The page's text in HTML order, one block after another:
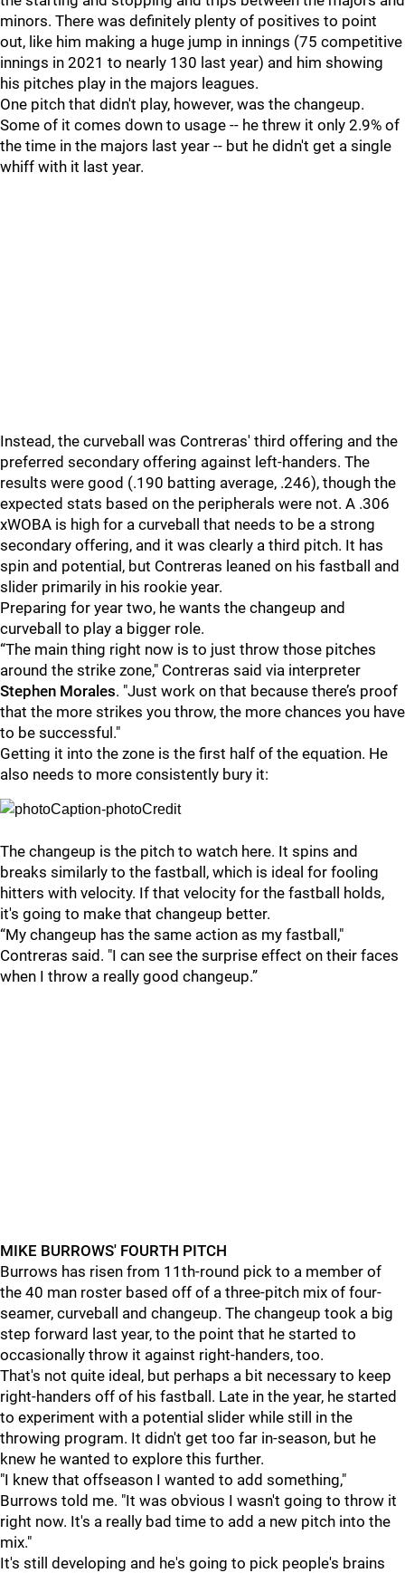
minors. There was definitely plenty of positives to point
out, like him making a huge jump in innings (75 competitive
innings in 2021 to nearly 130 last year) and him showing
his pitches play in the majors leagues.
One pitch that didn't play, however, was the changeup.
Some of it comes down to usage -- he threw it only 2.9% of
the time in the majors last year -- but he didn't get a single
whiff with it last year.
Instead, the curveball was Contreras' third offering and the
preferred secondary offering against left-handers. The
results were good (.190 batting average, .246), though the
expected stats based on the peripherals were not. A .306
xWOBA is high for a curveball that needs to be a strong
secondary offering, and it was clearly a third pitch. It has
spin and potential, but Contreras leaned on his fastball and
slider primarily in his rookie year.
Preparing for year two, he wants the changeup and
curveball to play a bigger role.
“The main thing right now is to just throw those pitches
around the strike zone," Contreras said via interpreter
Stephen Morales. "Just work on that because there’s proof
that the more strikes you throw, the more chances you have
to be successful."
Getting it into the zone is the first half of the equation. He
also needs to more consistently bury it:
The changeup is the pitch to watch here. It spins and
breaks similarly to the fastball, which is ideal for fooling
hitters with velocity. If that velocity for the fastball holds,
it's going to make that changeup better.
“My changeup has the same action as my fastball,"
Contreras said. "I can see the surprise effect on their faces
when I throw a really good changeup.”
MIKE BURROWS' FOURTH PITCH
Burrows has risen from 11th-round pick to a member of
the 40 man roster based off of a three-pitch mix of four-
seamer, curveball and changeup. The changeup took a big
step forward last year, to the point that he started to
occasionally throw it against right-handers, too.
That's not quite ideal, but perhaps a bit necessary to keep
right-handers off of his fastball. Late in the year, he started
to experiment with a potential slider while still in the
throwing program. It didn't get too far in-season, but he
knew he wanted to explore this further.
"I knew that offseason I wanted to add something,"
Burrows told me. "It was obvious I wasn't going to throw it
right now. It's a really bad time to add a new pitch into the
mix."
It's still developing and he's going to pick people's brains